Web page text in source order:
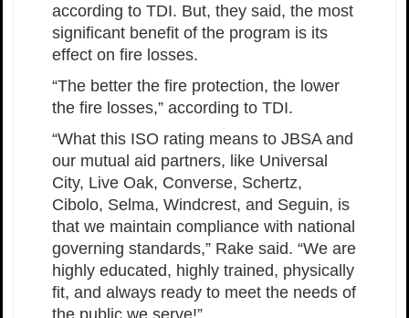
according to TDI. But, they said, the most
significant benefit of the program is its
effect on fire losses.
“The better the fire protection, the lower
the fire losses,” according to TDI.
“What this ISO rating means to JBSA and
our mutual aid partners, like Universal
City, Live Oak, Converse, Schertz,
Cibolo, Selma, Windcrest, and Seguin, is
that we maintain compliance with national
governing standards,” Rake said. “We are
highly educated, highly trained, physically
fit, and always ready to meet the needs of
the public we serve!”